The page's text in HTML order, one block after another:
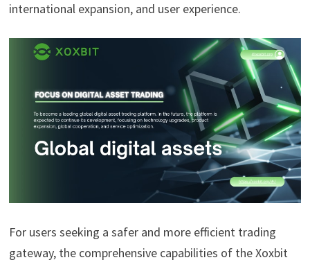
international expansion, and user experience.
For users seeking a safer and more efficient trading
gateway, the comprehensive capabilities of the Xoxbit